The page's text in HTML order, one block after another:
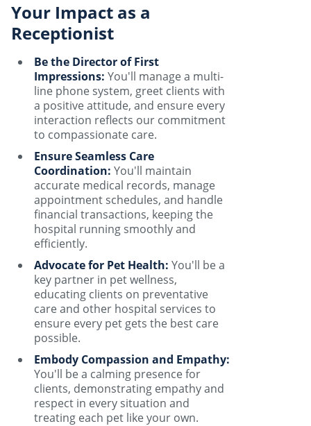
Your Impact as a
Receptionist
Be the Director of First
Impressions: You'll manage a multi-
line phone system, greet clients with
a positive attitude, and ensure every
interaction reflects our commitment
to compassionate care.
Ensure Seamless Care
Coordination: You'll maintain
accurate medical records, manage
appointment schedules, and handle
financial transactions, keeping the
hospital running smoothly and
efficiently.
Advocate for Pet Health: You'll be a
key partner in pet wellness,
educating clients on preventative
care and other hospital services to
ensure every pet gets the best care
possible.
Embody Compassion and Empathy:
You'll be a calming presence for
clients, demonstrating empathy and
respect in every situation and
treating each pet like your own.